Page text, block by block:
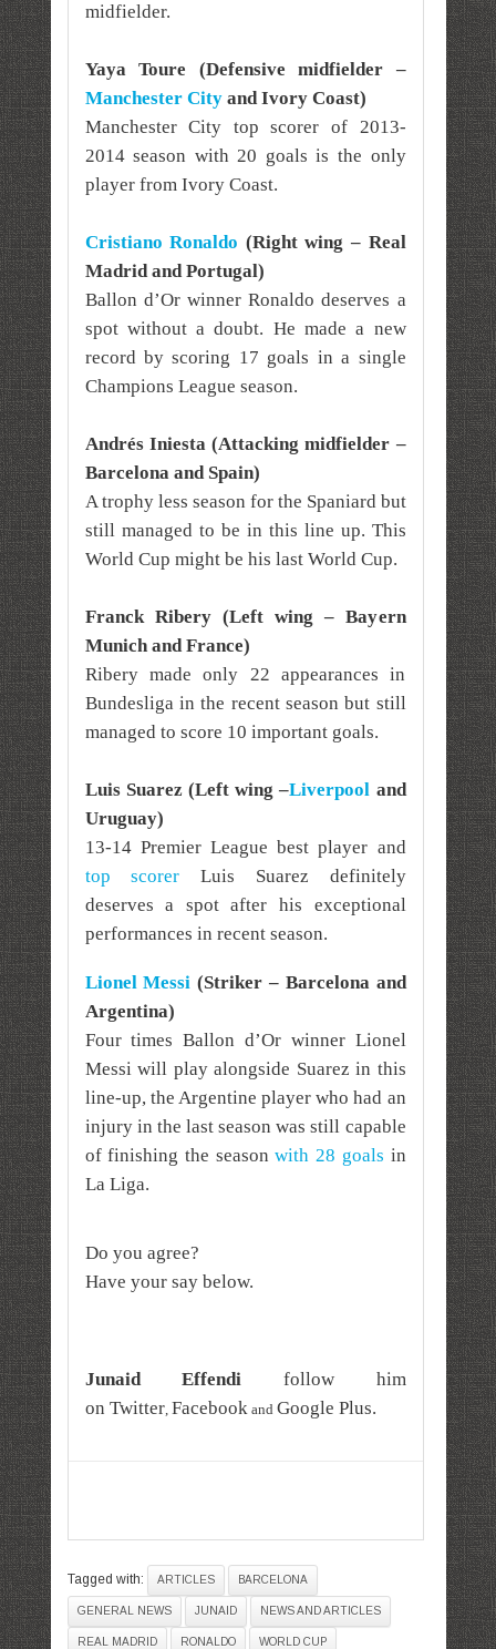
midfielder.
Yaya Toure (Defensive midfielder –
Manchester Cityand Ivory Coast)
Manchester City top scorer of 2013-
2014 season with 20 goals is the only
player from Ivory Coast.
Cristiano Ronaldo (Right wing – Real
Madrid and Portugal)
Ballon d’Or winner Ronaldo deserves a
spot without a doubt. He made a new
record by scoring 17 goals in a single
Champions League season.
Andrés Iniesta (Attacking midfielder –
Barcelona and Spain)
A trophy less season for the Spaniard but
still managed to be in this line up. This
World Cup might be his last World Cup.
Franck Ribery (Left wing – Bayern
Munich and France)
Ribery made only 22 appearances in
Bundesliga in the recent season but still
managed to score 10 important goals.
Luis Suarez (Left wing –Liverpool and
Uruguay)
13-14 Premier League best player and
top scorer Luis Suarez definitely
deserves a spot after his exceptional
performances in recent season.
Lionel Messi (Striker – Barcelona and
Argentina)
Four times Ballon d’Or winner Lionel
Messi will play alongside Suarez in this
line-up, the Argentine player who had an
injury in the last season was still capable
of finishing the seasonwith 28 goals in
La Liga.
Do you agree?
Have your say below.
Junaid Effendi follow him
on Twitter, Facebookand Google Plus.
Tagged with: ARTICLES BARCELONA
GENERAL NEWS JUNAID NEWS AND ARTICLES
REAL MADRID RONALDO WORLD CUP